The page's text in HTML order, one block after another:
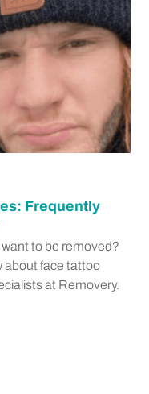
Frequently
to be removed?
about face tattoo
at Removery.